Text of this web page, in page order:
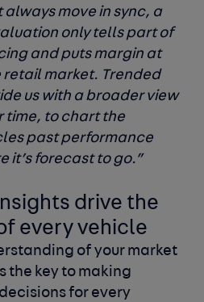
move in sync, a
only tells part of
and puts margin at
retail market. Trended
us with a broader view
time, to chart the
past performance
it’s forecast to go.”
drive the
every vehicle
of your market
the key to making
for every